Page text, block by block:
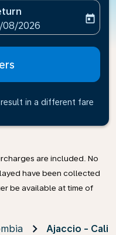
label
booking-return-date-
08/2026
today
in a different fare
are included. No
have been collected
be available at time of
Ajaccio - Cali